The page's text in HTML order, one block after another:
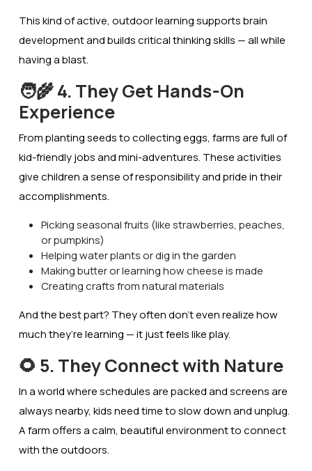
This kind of active, outdoor learning supportsbrain
developmentand builds critical thinking skills — all while
having a blast.
🧑‍🌾 4. They Get Hands-On
Experience
From planting seeds to collecting eggs, farms are full of
kid-friendly jobs and mini-adventures. These activities
give children asense of responsibilityandpride in their
accomplishments.
Picking seasonal fruits (like strawberries, peaches,
or pumpkins)
Helping water plants or dig in the garden
Making butter or learning how cheese is made
Creating crafts from natural materials
And the best part? They often don’t even realize how
much they’re learning — it just feels like play.
🌻 5. They Connect with Nature
In a world where schedules are packed and screens are
always nearby, kids need time toslow down and unplug.
A farm offers a calm, beautiful environment to connect
with the outdoors.